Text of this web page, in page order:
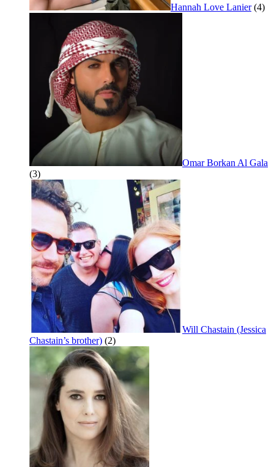
Hannah Love Lanier (4)
Omar Borkan Al Gala
(3)
Will Chastain (Jessica
Chastain’s brother) (2)